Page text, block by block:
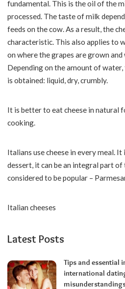
fundamental. This is the oil of the
processed. The taste of milk
feeds on the cow. As a result, the
characteristic. This also applies to
on where the grapes are grown
Depending on the amount of
is obtained: liquid, dry, crumbly.
It is better to eat cheese in natural
cooking.
Italians use cheese in every meal.
dessert, it can be an integral part of
considered to be popular –
Italian cheeses
Latest Posts
Tips and essential
international